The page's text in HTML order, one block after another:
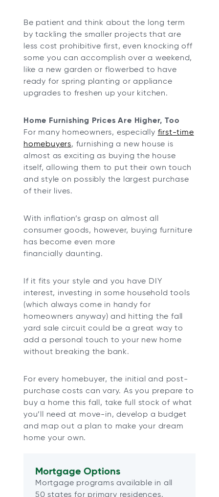
Be patient and think about the long term
by tackling the smaller projects that are
less cost prohibitive first, even knocking off
some you can accomplish over a weekend,
like a new garden or flowerbed to have
ready for spring planting or appliance
upgrades to freshen up your kitchen.
Home Furnishing Prices Are Higher, Too
For many homeowners, especially first-time
homebuyers, furnishing a new house is
almost as exciting as buying the house
itself, allowing them to put their own touch
and style on possibly the largest purchase
of their lives.
With inflation’s grasp on almost all
consumer goods, however, buying furniture
has become even more
financially daunting.
If it fits your style and you have DIY
interest, investing in some household tools
(which always come in handy for
homeowners anyway) and hitting the fall
yard sale circuit could be a great way to
add a personal touch to your new home
without breaking the bank.
For every homebuyer, the initial and post-
purchase costs can vary. As you prepare to
buy a home this fall, take full stock of what
you’ll need at move-in, develop a budget
and map out a plan to make your dream
home your own.
Mortgage Options
Mortgage programs available in all
50 states for primary residences,